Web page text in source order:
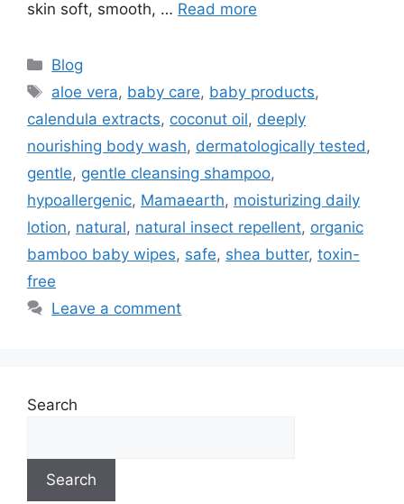
skin soft, smooth, … Read more
Blog
aloe vera, baby care, baby products,
calendula extracts, coconut oil, deeply
nourishing body wash, dermatologically tested,
gentle, gentle cleansing shampoo,
hypoallergenic, Mamaearth, moisturizing daily
lotion, natural, natural insect repellent, organic
bamboo baby wipes, safe, shea butter, toxin-
free
Leave a comment
Search
Search